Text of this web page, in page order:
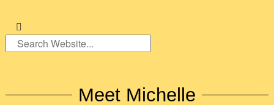
Meet Michelle